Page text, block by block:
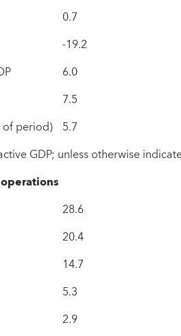
0.7
-19.2
6.0
7.5
of period) 5.7
GDP; unless otherwise
28.6
20.4
14.7
5.3
2.9